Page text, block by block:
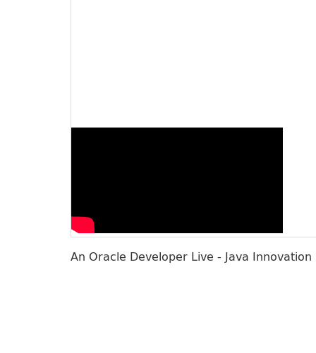
An Oracle Developer Live - Java Innovation